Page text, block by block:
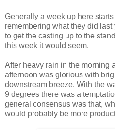
Generally a week up here
remembering what they did
to get the casting up to the
this week it would seem.
After heavy rain in the morning
afternoon was glorious with
downstream breeze. With the
9 degrees there was a
general consensus was that,
would probably be more